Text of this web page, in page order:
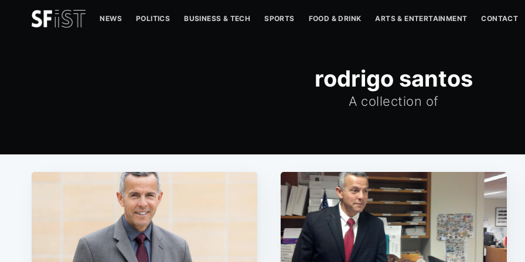
NEWS POLITICS BUSINESS & TECH SPORTS FOOD & DRINK ARTS & ENTERTAINMENT CONTACT
rodrigo santos
A collection of